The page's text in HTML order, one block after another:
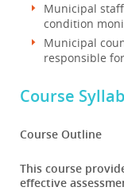
Municipal
condition
Municipal
responsible
Course
Course Outline
This course
effective